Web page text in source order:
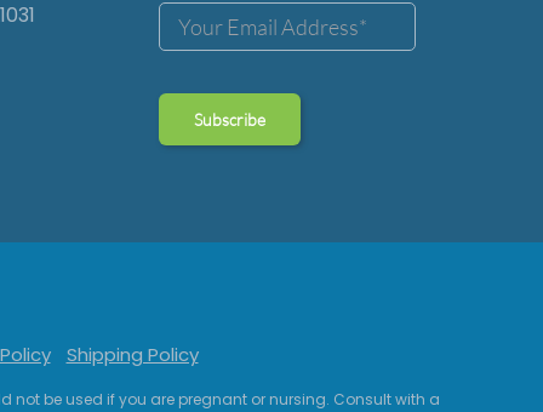
Shipping Policy
not be used if you are pregnant or nursing. Consult with a